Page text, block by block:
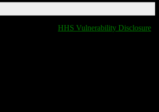
HHS Vulnerability Disclosure